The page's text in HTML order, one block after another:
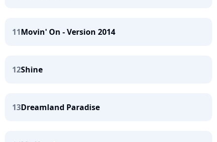
11Movin' On - Version 2014
12Shine
13Dreamland Paradise